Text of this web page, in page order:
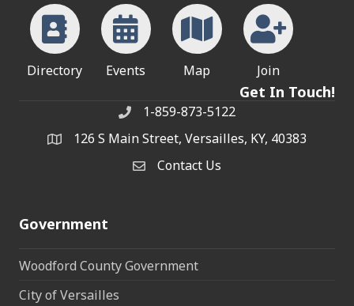
Directory Events Map Join
Get In Touch!
Phone1-859-873-5122
address126 S Main Street, Versailles, KY, 40383
Contact Us
Contact Us
Government
Woodford County Government
City of Versailles